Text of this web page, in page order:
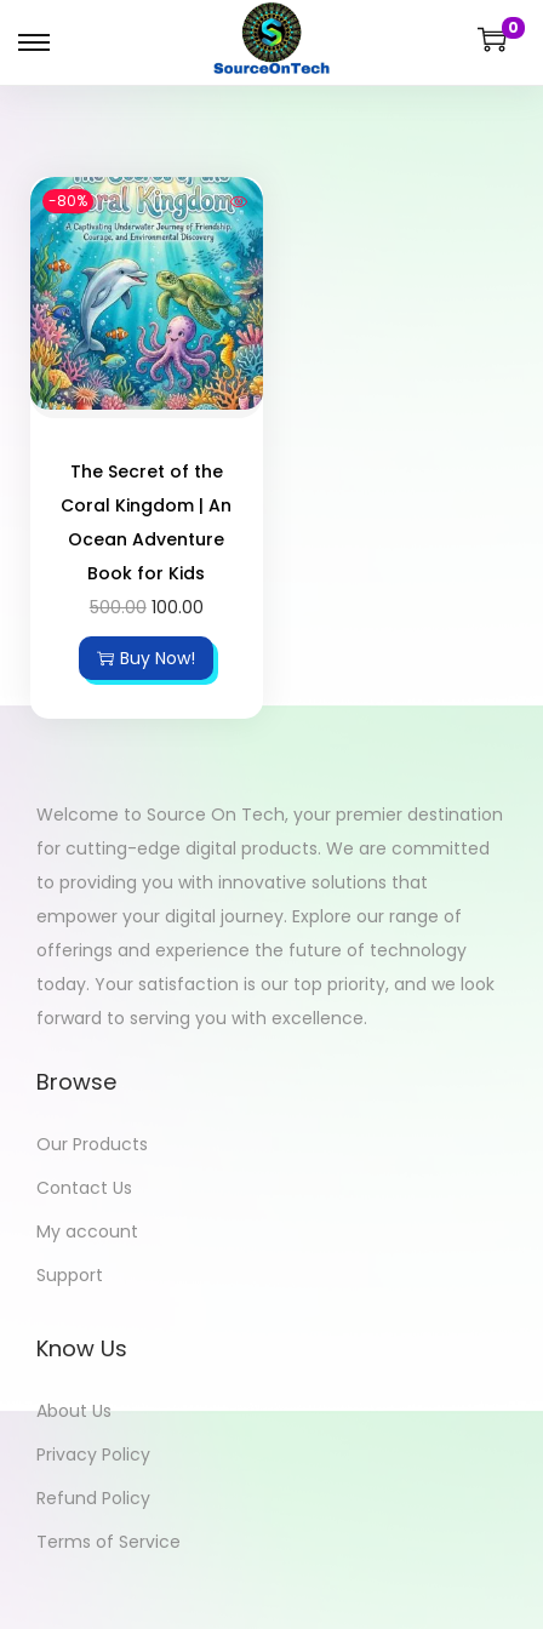
0
-80%
The Secret of the
Coral Kingdom | An
Ocean Adventure
Book for Kids
500.00 100.00
Buy Now!
Welcome to Source On Tech, your premier destination
for cutting-edge digital products. We are committed
to providing you with innovative solutions that
empower your digital journey. Explore our range of
offerings and experience the future of technology
today. Your satisfaction is our top priority, and we look
forward to serving you with excellence.
Browse
Our Products
Contact Us
My account
Support
Know Us
About Us
Privacy Policy
Refund Policy
Terms of Service